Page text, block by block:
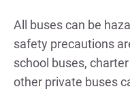
All buses can be
safety precautions
school buses,
other private buses